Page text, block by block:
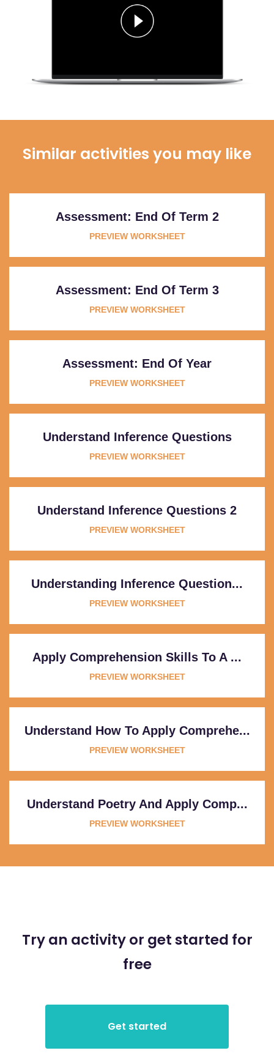
Similar activities you may like
Assessment: End Of Term 2
PREVIEW WORKSHEET
Assessment: End Of Term 3
PREVIEW WORKSHEET
Assessment: End Of Year
PREVIEW WORKSHEET
Understand Inference Questions
PREVIEW WORKSHEET
Understand Inference Questions 2
PREVIEW WORKSHEET
Understanding Inference Question...
PREVIEW WORKSHEET
Apply Comprehension Skills To A ...
PREVIEW WORKSHEET
Understand How To Apply Comprehe...
PREVIEW WORKSHEET
Understand Poetry And Apply Comp...
PREVIEW WORKSHEET
Try an activity or get started for
free